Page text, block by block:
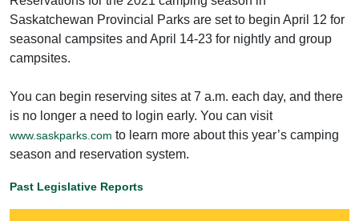
Saskatchewan Provincial Parks are set to begin April 12 for
seasonal campsites and April 14-23 for nightly and group
campsites.
You can begin reserving sites at 7 a.m. each day, and there
is no longer a need to login early. You can visit
www.saskparks.com to learn more about this year’s camping
season and reservation system.
Past Legislative Reports